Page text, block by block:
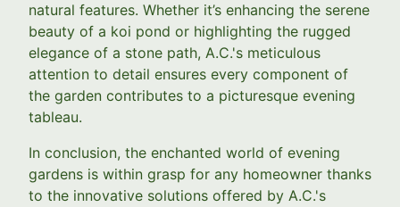
natural features. Whether it’s enhancing the serene
beauty of a koi pond or highlighting the rugged
elegance of a stone path, A.C.'s meticulous
attention to detail ensures every component of
the garden contributes to a picturesque evening
tableau.
In conclusion, the enchanted world of evening
gardens is within grasp for any homeowner thanks
to the innovative solutions offered by A.C.'s